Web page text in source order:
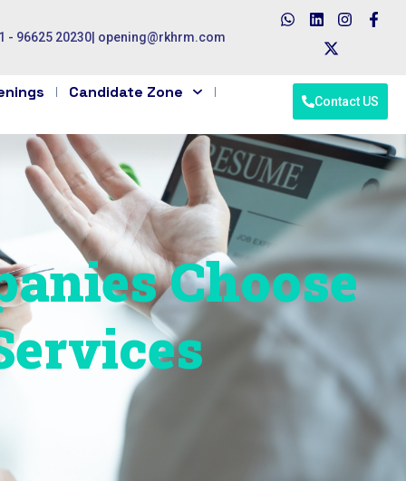
- 96625 20230 opening@rkhrm.com
Candidate Zone Contact US
Choose